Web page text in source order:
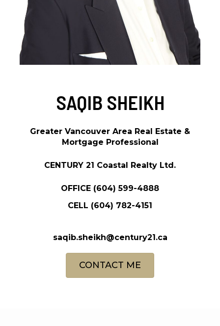
SAQIB SHEIKH
Greater Vancouver Area Real Estate &
Mortgage Professional
CENTURY 21 Coastal Realty Ltd.
OFFICE (604) 599-4888
CELL (604) 782-4151
saqib.sheikh@century21.ca
CONTACT ME